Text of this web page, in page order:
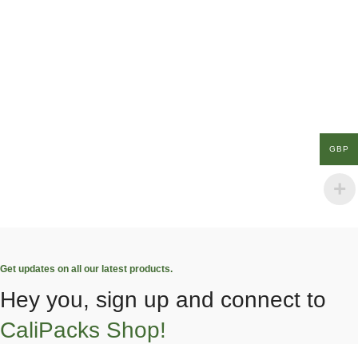
Get updates on all our latest products.
Hey you, sign up and connect to
CaliPacks Shop!
GBP